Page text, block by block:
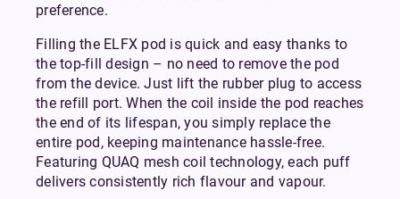
preference.
Filling the ELFX pod is quick and easy thanks to
the top-fill design – no need to remove the pod
from the device. Just lift the rubber plug to access
the refill port. When the coil inside the pod reaches
the end of its lifespan, you simply replace the
entire pod, keeping maintenance hassle-free.
Featuring QUAQ mesh coil technology, each puff
delivers consistently rich flavour and vapour.